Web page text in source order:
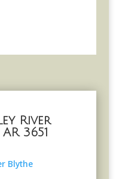
River
3651